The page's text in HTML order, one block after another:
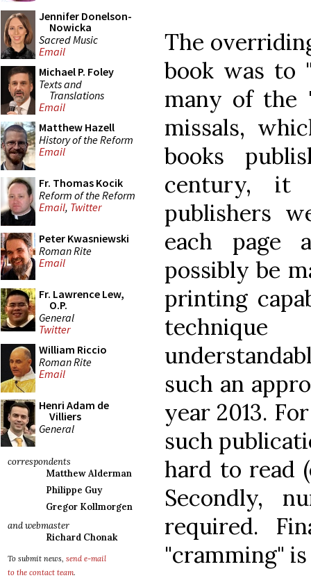
Jennifer Donelson-
Nowicka
Sacred Music
Email
Michael P. Foley
Texts and
Translations
Email
Matthew Hazell
History of the Reform
Email
Fr. Thomas Kocik
Reform of the Reform
Email, Twitter
Peter Kwasniewski
Roman Rite
Email
Fr. Lawrence Lew,
O.P.
General
Twitter
William Riccio
Roman Rite
Email
Henri Adam de
Villiers
General
correspondents
Matthew Alderman
Philippe Guy
Gregor Kollmorgen
and webmaster
Richard Chonak
To submit news, send e-mail
to the contact team.
The
book was to
many of the
missals,
books
century, it
publishers
each page
possibly be
printing
such an
year 2013.
such
hard to read
Secondly,
required.
"cramming"